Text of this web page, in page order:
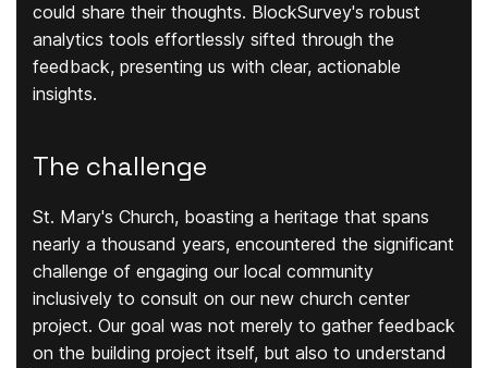
could share their thoughts. BlockSurvey's robust
analytics tools effortlessly sifted through the
feedback, presenting us with clear, actionable
insights.
The challenge
St. Mary's Church, boasting a heritage that spans
nearly a thousand years, encountered the significant
challenge of engaging our local community
inclusively to consult on our new church center
project. Our goal was not merely to gather feedback
on the building project itself, but also to understand